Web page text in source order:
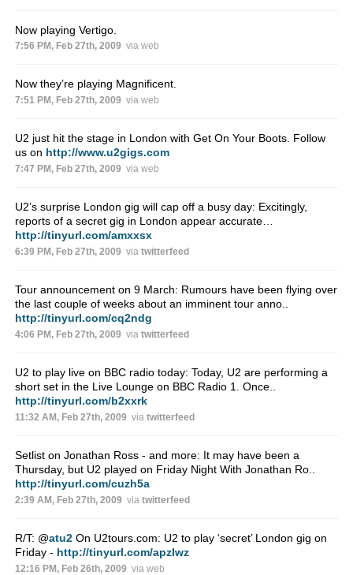
Now playing Vertigo.
7:56 PM, Feb 27th, 2009 via web
Now they’re playing Magnificent.
7:51 PM, Feb 27th, 2009 via web
U2 just hit the stage in London with Get On Your Boots. Follow
us on http://www.u2gigs.com
7:47 PM, Feb 27th, 2009 via web
U2’s surprise London gig will cap off a busy day: Excitingly,
reports of a secret gig in London appear accurate…
http://tinyurl.com/amxxsx
6:39 PM, Feb 27th, 2009 via twitterfeed
Tour announcement on 9 March: Rumours have been flying over
the last couple of weeks about an imminent tour anno..
http://tinyurl.com/cq2ndg
4:06 PM, Feb 27th, 2009 via twitterfeed
U2 to play live on BBC radio today: Today, U2 are performing a
short set in the Live Lounge on BBC Radio 1. Once..
http://tinyurl.com/b2xxrk
11:32 AM, Feb 27th, 2009 via twitterfeed
Setlist on Jonathan Ross - and more: It may have been a
Thursday, but U2 played on Friday Night With Jonathan Ro..
http://tinyurl.com/cuzh5a
2:39 AM, Feb 27th, 2009 via twitterfeed
R/T: @atu2On U2tours.com: U2 to play ‘secret’ London gig on
Friday - http://tinyurl.com/apzlwz
12:16 PM, Feb 26th, 2009 via web